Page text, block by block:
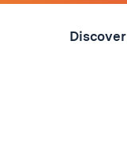
Discover